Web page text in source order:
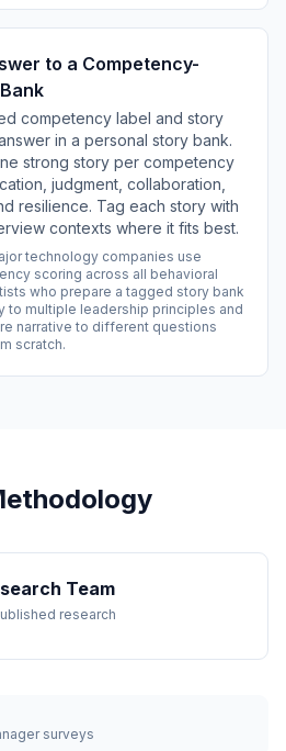
to a Competency-
competency label and story
in a personal story bank.
strong story per competency
judgment, collaboration,
resilience. Tag each story with
contexts where it fits best.
technology companies use
scoring across all behavioral
who prepare a tagged story bank
to multiple leadership principles and
narrative to different questions
scratch.
Team
research
surveys